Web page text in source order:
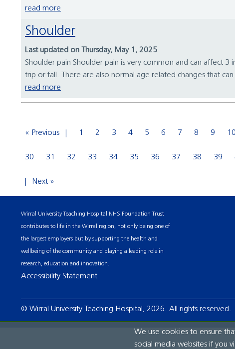
read more
Shoulder
Last updated on Thursday, May 1, 2025
Shoulder pain Shoulder pain is very common and can affect
trip or fall. There are also normal age related changes that
read more
« Previous 1 2 3 4 5 6 7 8 9 10
30 31 32 33 34 35 36 37 38 39
Next »
Wirral University Teaching Hospital NHS Foundation Trust
contributes to life in the Wirral region, not only being one of
the largest employers but by supporting the health and
wellbeing of the community and playing a leading role in
research, education and innovation.
Accessibility Statement
© Wirral University Teaching Hospital, 2026. All rights reserved.
We use cookies to ensure
social media websites if you